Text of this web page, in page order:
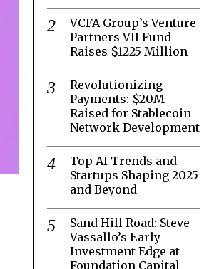
VCFA Group’s Venture
Partners VII Fund
Raises $1225 Million
Revolutionizing
Payments: $20M
Raised for Stablecoin
Network Development
Top AI Trends and
Startups Shaping 2025
and Beyond
Sand Hill Road: Steve
Vassallo’s Early
Investment Edge at
Foundation Capital